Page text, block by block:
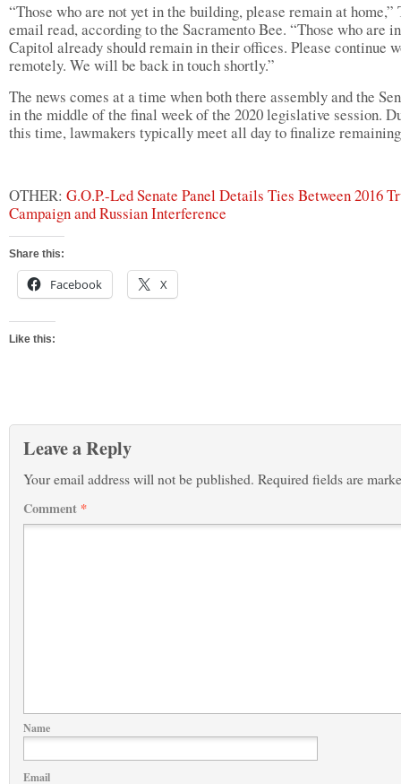
“Those who are not yet in the building, please remain at home,”
email read, according to the Sacramento Bee. “Those who are
Capitol already should remain in their offices. Please continue
remotely. We will be back in touch shortly.”
The news comes at a time when both there assembly and the
in the middle of the final week of the 2020 legislative session.
this time, lawmakers typically meet all day to finalize
OTHER: G.O.P.-Led Senate Panel Details Ties Between 2016
Campaign and Russian Interference
Share this:
Facebook X
Like this:
Leave a Reply
Your email address will not be published. Required fields are
Comment *
Name
Email